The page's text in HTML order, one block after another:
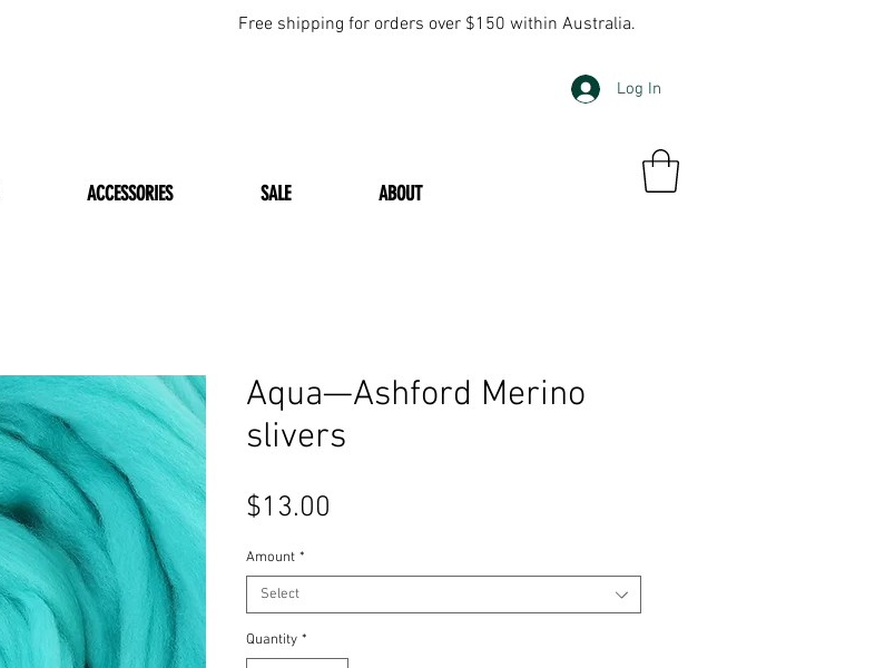
Free shipping for orders over $150 within Australia.
ACCESSORIES SALE ABOUT
Log In
Aqua—Ashford Merino
slivers
$13.00
Amount *
Select
Quantity *